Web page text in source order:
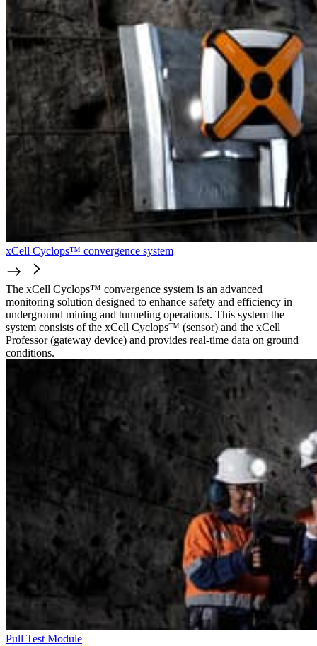
xCell Cyclops™ convergence system
The xCell Cyclops™ convergence system is an advanced
monitoring solution designed to enhance safety and efficiency in
underground mining and tunneling operations. This system the
system consists of the xCell Cyclops™ (sensor) and the xCell
Professor (gateway device) and provides real-time data on ground
conditions.
Pull Test Module